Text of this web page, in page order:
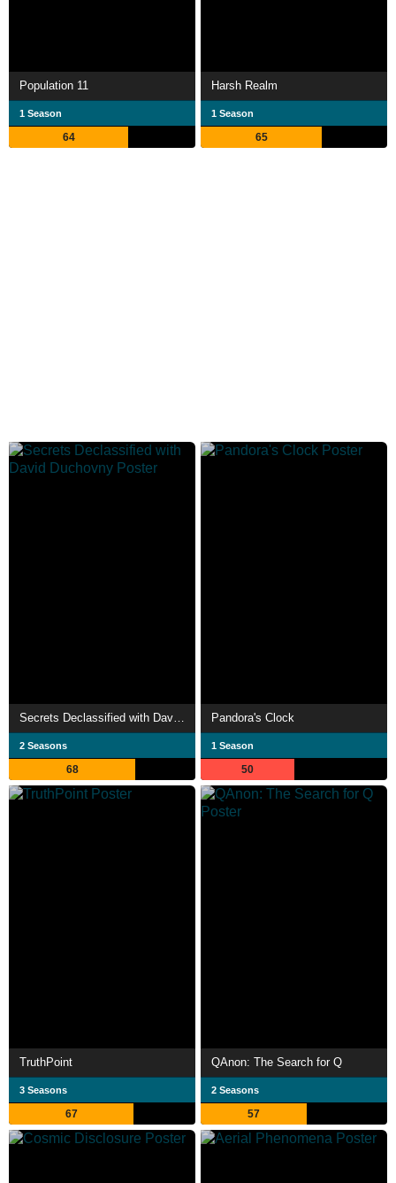
Population 11
1 Season
64
Harsh Realm
1 Season
65
Secrets Declassified with David Duchovny
2 Seasons
68
Pandora's Clock
1 Season
50
TruthPoint
3 Seasons
67
QAnon: The Search for Q
2 Seasons
57